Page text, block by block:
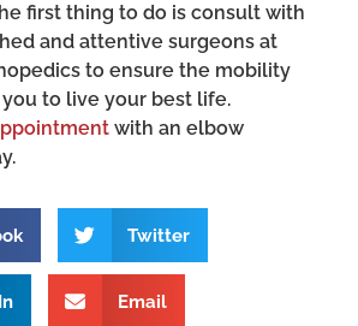
first thing to do is consult with
and attentive surgeons at
to ensure the mobility
to live your best life.
with an elbow
Twitter
Email